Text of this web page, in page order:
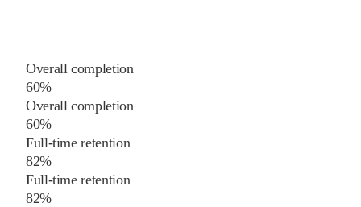
Overall completion
60%
Overall completion
60%
Full-time retention
82%
Full-time retention
82%